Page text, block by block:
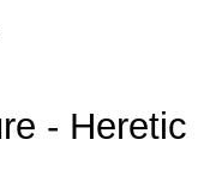
- Heretic